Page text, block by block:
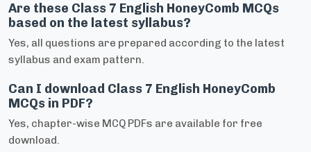
Are these Class 7 English HoneyComb MCQs
based on the latest syllabus?
Yes, all questions are prepared according to the latest
syllabus and exam pattern.
Can I download Class 7 English HoneyComb
MCQs in PDF?
Yes, chapter-wise MCQ PDFs are available for free
download.